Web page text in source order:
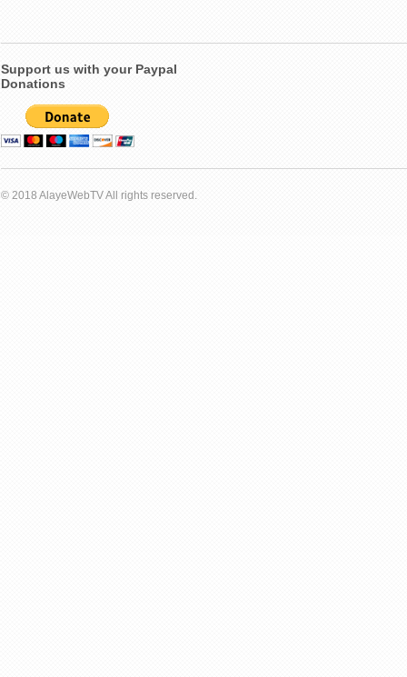
Support us with your Paypal
Donations
© 2018 AlayeWebTV All rights reserved.